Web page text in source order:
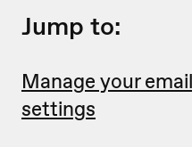
Jump to:
Manage your
settings